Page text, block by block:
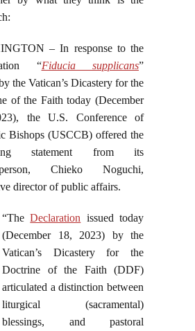
– In response to the
“Fiducia supplicans”
the Vatican’s Dicastery for the
of the Faith today (December
the U.S. Conference of
Bishops (USCCB) offered the
statement from its
Chieko Noguchi,
director of public affairs.
“TheDeclaration issued today
(December 18, 2023) by the
Vatican’s Dicastery for the
Doctrine of the Faith (DDF)
articulated a distinction between
liturgical (sacramental)
blessings, and pastoral